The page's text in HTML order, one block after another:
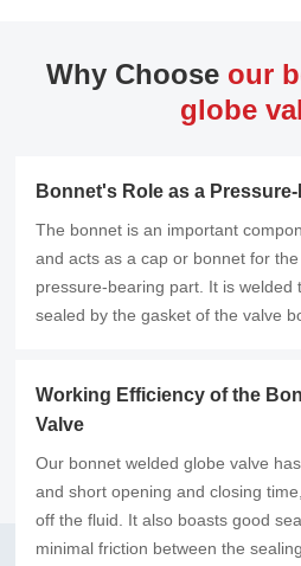
Why Choose our
globe
Bonnet's Role as a
The bonnet is an important
and acts as a cap or bonnet for
pressure-bearing part. It is welded
sealed by the gasket of the valve
Working Efficiency of the
Valve
Our bonnet welded globe valve
and short opening and closing
off the fluid. It also boasts good
minimal friction between the